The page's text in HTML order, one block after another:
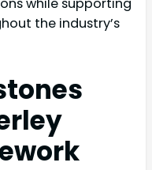
the industry’s